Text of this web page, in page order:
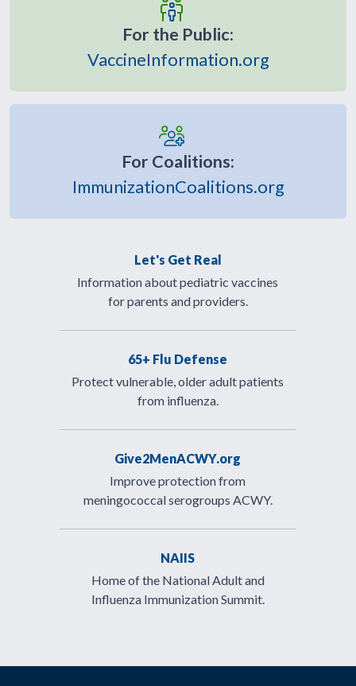
For the Public:
VaccineInformation.org
For Coalitions:
ImmunizationCoalitions.org
Let's Get Real
Information about pediatric vaccines
for parents and providers.
65+ Flu Defense
Protect vulnerable, older adult patients
from influenza.
Give2MenACWY.org
Improve protection from
meningococcal serogroups ACWY.
NAIIS
Home of the National Adult and
Influenza Immunization Summit.